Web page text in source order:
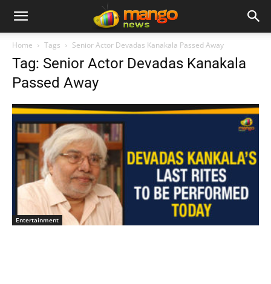
Home Tags Senior Actor Devadas Kanakala Passed Away
Tag: Senior Actor Devadas Kanakala
Passed Away
Entertainment